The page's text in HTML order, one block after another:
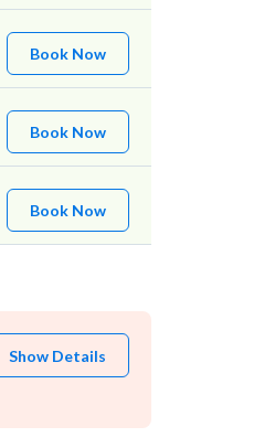
Book Now
Book Now
Book Now
Show Details